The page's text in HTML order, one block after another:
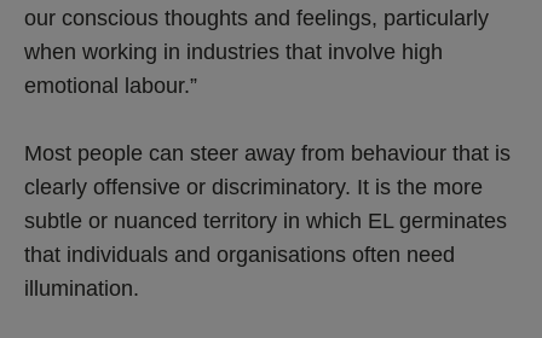
our conscious thoughts and feelings, particularly
when working in industries that involve high
emotional labour.”
Most people can steer away from behaviour that is
clearly offensive or discriminatory. It is the more
subtle or nuanced territory in which EL germinates
that individuals and organisations often need
illumination.